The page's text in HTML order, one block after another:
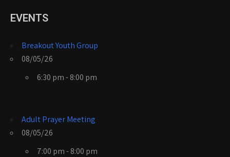
EVENTS
Breakout Youth Group
08/05/26
6:30 pm - 8:00 pm
Adult Prayer Meeting
08/05/26
7:00 pm - 8:00 pm